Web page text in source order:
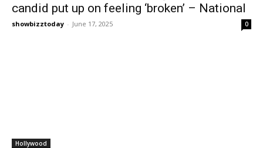
candid put up on feeling ‘broken’ – National
showbizztoday - June 17, 2025 0
Hollywood